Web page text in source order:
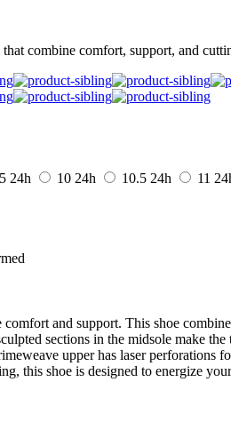
combine comfort, support, and
24h 10 24h 10.5 24h 11
and support. This shoe
sections in the midsole make
upper has laser
this shoe is designed to energize